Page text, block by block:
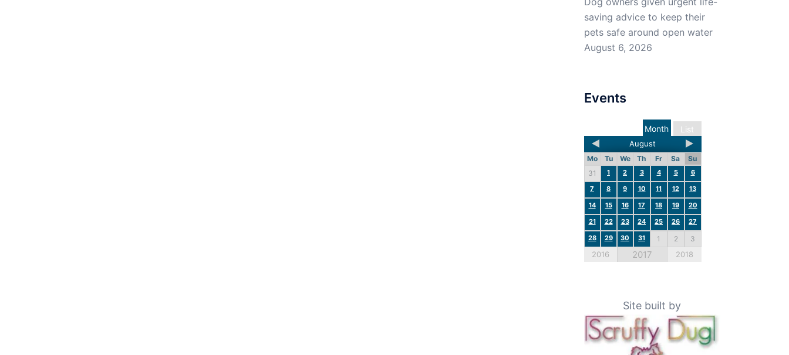
saving advice to keep their
pets safe around open water
August 6, 2026
Events
List
Month
August
Mo Tu We Th Fr Sa
Su
31
1 2 3 4 5
6
7
8 9 10 11 12
13
14
15 16 17 18 19
20
21
22 23 24 25 26
27
28
29 30 31 1 2 3
2016 2017 2018
Site built by